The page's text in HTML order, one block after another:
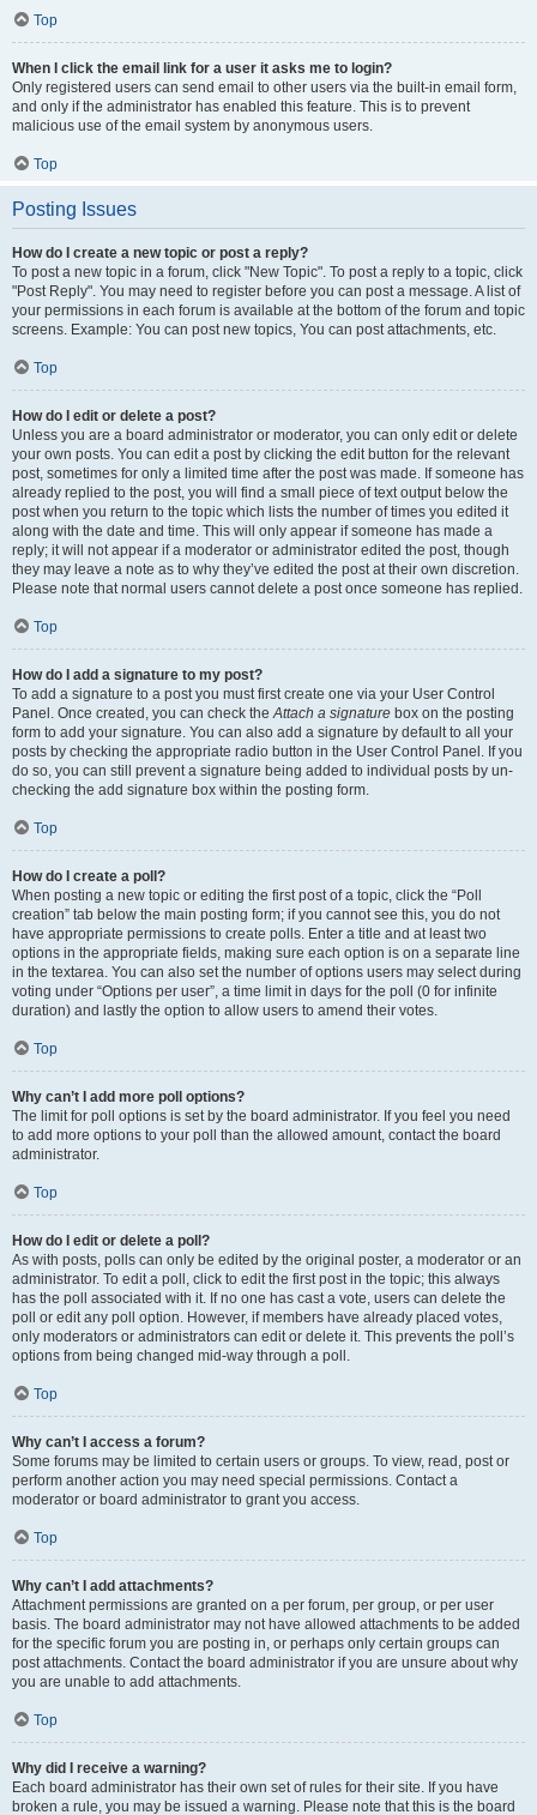
Top
When I click the email link for a user it asks me to login?
Only registered users can send email to other users via the built-in email form,
and only if the administrator has enabled this feature. This is to prevent
malicious use of the email system by anonymous users.
Top
Posting Issues
How do I create a new topic or post a reply?
To post a new topic in a forum, click "New Topic". To post a reply to a topic, click
"Post Reply". You may need to register before you can post a message. A list of
your permissions in each forum is available at the bottom of the forum and topic
screens. Example: You can post new topics, You can post attachments, etc.
Top
How do I edit or delete a post?
Unless you are a board administrator or moderator, you can only edit or delete
your own posts. You can edit a post by clicking the edit button for the relevant
post, sometimes for only a limited time after the post was made. If someone has
already replied to the post, you will find a small piece of text output below the
post when you return to the topic which lists the number of times you edited it
along with the date and time. This will only appear if someone has made a
reply; it will not appear if a moderator or administrator edited the post, though
they may leave a note as to why they’ve edited the post at their own discretion.
Please note that normal users cannot delete a post once someone has replied.
Top
How do I add a signature to my post?
To add a signature to a post you must first create one via your User Control
Panel. Once created, you can check theAttach a signature box on the posting
form to add your signature. You can also add a signature by default to all your
posts by checking the appropriate radio button in the User Control Panel. If you
do so, you can still prevent a signature being added to individual posts by un-
checking the add signature box within the posting form.
Top
How do I create a poll?
When posting a new topic or editing the first post of a topic, click the “Poll
creation” tab below the main posting form; if you cannot see this, you do not
have appropriate permissions to create polls. Enter a title and at least two
options in the appropriate fields, making sure each option is on a separate line
in the textarea. You can also set the number of options users may select during
voting under “Options per user”, a time limit in days for the poll (0 for infinite
duration) and lastly the option to allow users to amend their votes.
Top
Why can’t I add more poll options?
The limit for poll options is set by the board administrator. If you feel you need
to add more options to your poll than the allowed amount, contact the board
administrator.
Top
How do I edit or delete a poll?
As with posts, polls can only be edited by the original poster, a moderator or an
administrator. To edit a poll, click to edit the first post in the topic; this always
has the poll associated with it. If no one has cast a vote, users can delete the
poll or edit any poll option. However, if members have already placed votes,
only moderators or administrators can edit or delete it. This prevents the poll’s
options from being changed mid-way through a poll.
Top
Why can’t I access a forum?
Some forums may be limited to certain users or groups. To view, read, post or
perform another action you may need special permissions. Contact a
moderator or board administrator to grant you access.
Top
Why can’t I add attachments?
Attachment permissions are granted on a per forum, per group, or per user
basis. The board administrator may not have allowed attachments to be added
for the specific forum you are posting in, or perhaps only certain groups can
post attachments. Contact the board administrator if you are unsure about why
you are unable to add attachments.
Top
Why did I receive a warning?
Each board administrator has their own set of rules for their site. If you have
broken a rule, you may be issued a warning. Please note that this is the board